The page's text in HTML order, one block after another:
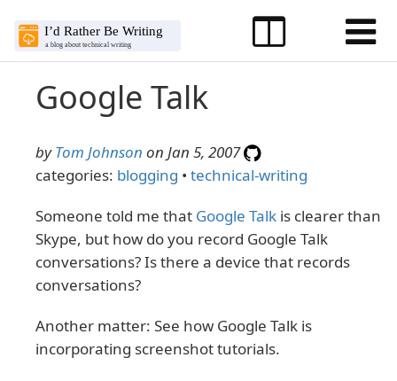
Google Talk
byTom Johnson on Jan 5, 2007
categories: blogging • technical-writing
Someone told me that Google Talk is clearer than
Skype, but how do you record Google Talk
conversations? Is there a device that records
conversations?
Another matter: See how Google Talk is
incorporating screenshot tutorials.